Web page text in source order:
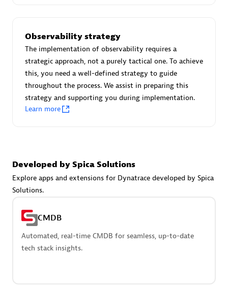
Authorized Sales Partner
Asper Technologia
Observability strategy
The implementation of observability requires a
strategic approach, not a purely tactical one. To achieve
this, you need a well-defined strategy to guide
throughout the process. We assist in preparing this
strategy and supporting you during implementation.
Learn more
Developed by Spica Solutions
Explore apps and extensions for Dynatrace developed by Spica
Solutions.
CMDB
Automated, real-time CMDB for seamless, up-to-date
tech stack insights.